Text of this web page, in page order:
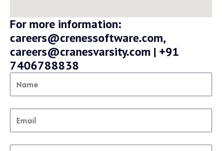
For more information:
careers@crenessoftware.com,
careers@cranesvarsity.com | +91
7406788838